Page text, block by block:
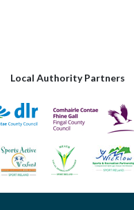
Local Authority Partners